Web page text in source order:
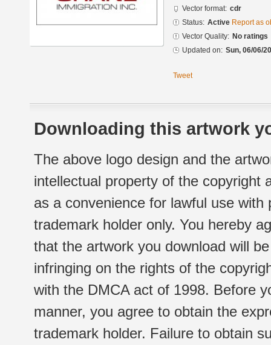
Vector format: cdr
Status: Active Report as
Vector Quality: No ratings
Updated on: Sun, 06/06/
Tweet
Downloading this artwork
The above logo design and the
intellectual property of the copyright
as a convenience for lawful use
trademark holder only. You hereby
that the artwork you download will
infringing on the rights of the
with the DMCA act of 1998. Before
manner, you agree to obtain the
trademark holder. Failure to obtain